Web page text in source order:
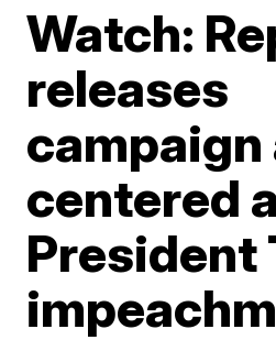
Watch:
releases
campaign
centered
President